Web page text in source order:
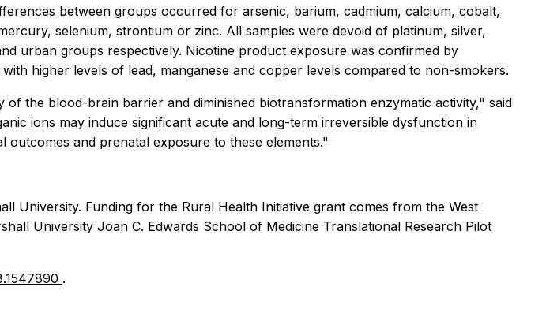
between groups occurred for arsenic, barium, cadmium, calcium, cobalt,
selenium, strontium or zinc. All samples were devoid of platinum, silver,
urban groups respectively. Nicotine product exposure was confirmed by
higher levels of lead, manganese and copper levels compared to non-smokers.
the blood-brain barrier and diminished biotransformation enzymatic activity," said
ions may induce significant acute and long-term irreversible dysfunction in
outcomes and prenatal exposure to these elements."
University. Funding for the Rural Health Initiative grant comes from the West
University Joan C. Edwards School of Medicine Translational Research Pilot
.